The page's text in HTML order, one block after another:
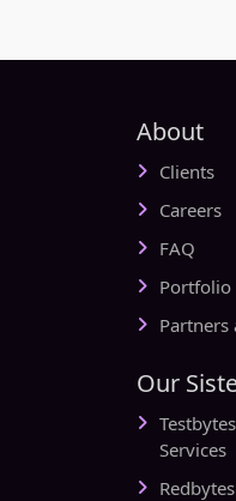
About
Clients
Careers
FAQ
Portfolio
Partners
Our
Services